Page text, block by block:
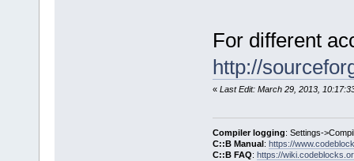
For different
http://
« Last Edit: March 29, 2013,
Compiler logging: Settings-
C::B Manual: https://
C::B FAQ: https://